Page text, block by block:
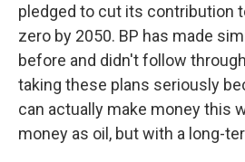
pledged to cut its contribution
zero by 2050. BP has made
before and didn't follow
taking these plans seriously
can actually make money this
money as oil, but with a long-